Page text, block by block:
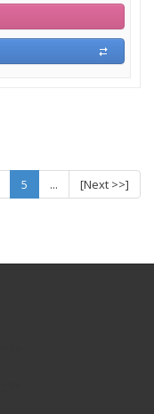
5 ... [Next >>]